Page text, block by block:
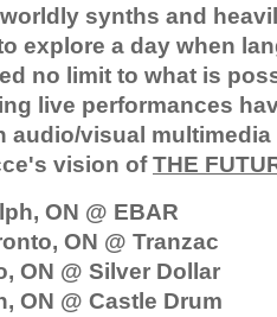
synths and
explore a day when
no limit to what is
live performances
audio/visual
vision ofTHE
ON @ EBAR
ON @ Tranzac
ON @ Silver Dollar
ON @ Castle Drum